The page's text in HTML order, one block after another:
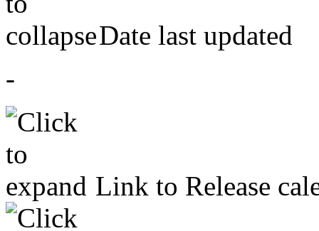
Date last updated
-
Link to Release